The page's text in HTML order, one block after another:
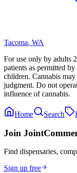
Tacoma, WA
For use only by adults
patients as permitted
children. Cannabis
judgment. Do not
influence of cannabis.
Home Search
Join
Find dispensaries,
Sign up free